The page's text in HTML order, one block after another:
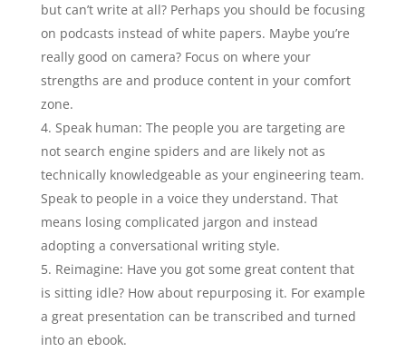
but can’t write at all? Perhaps you should be focusing
on podcasts instead of white papers. Maybe you’re
really good on camera? Focus on where your
strengths are and produce content in your comfort
zone.
Speak human: The people you are targeting are
not search engine spiders and are likely not as
technically knowledgeable as your engineering team.
Speak to people in a voice they understand. That
means losing complicated jargon and instead
adopting a conversational writing style.
Reimagine: Have you got some great content that
is sitting idle? How about repurposing it. For example
a great presentation can be transcribed and turned
into an ebook.